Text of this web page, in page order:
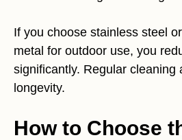
If you choose stainless steel
metal for outdoor use, you
significantly. Regular cleaning
longevity.
How to Choose